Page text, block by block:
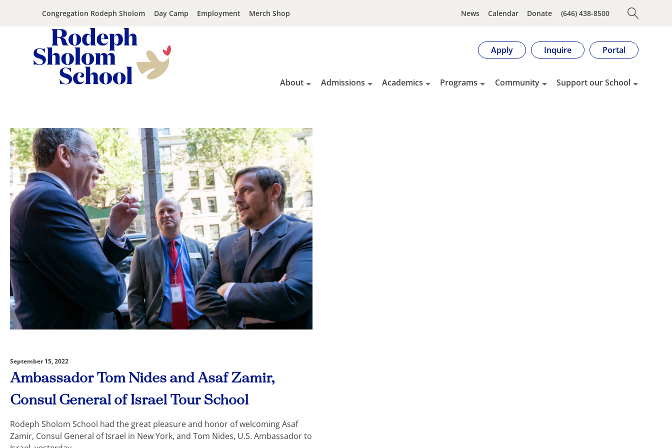
content
Congregation Rodeph Sholom Day Camp Employment Merch Shop News Calendar Donate (646) 438-8500
-
UWS
Private
Jewish
Day
School
Apply Inquire Portal
About Admissions Academics Programs Community Support our School
September 15, 2022
Ambassador Tom Nides and Asaf Zamir,
Consul General of Israel Tour School
Rodeph Sholom School had the great pleasure and honor of welcoming Asaf
Zamir, Consul General of Israel in New York, and Tom Nides, U.S. Ambassador to